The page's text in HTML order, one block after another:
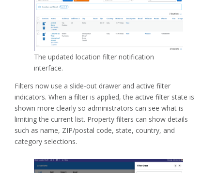
The updated location filter notification
interface.
Filters now use a slide-out drawer and active filter
indicators. When a filter is applied, the active filter state is
shown more clearly so administrators can see what is
limiting the current list. Property filters can show details
such as name, ZIP/postal code, state, country, and
category selections.